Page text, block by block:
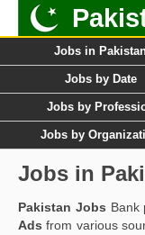
Jobs in
Jobs by Date
Jobs by
Jobs by
Jobs in
Pakistan Jobs Bank
Ads from various